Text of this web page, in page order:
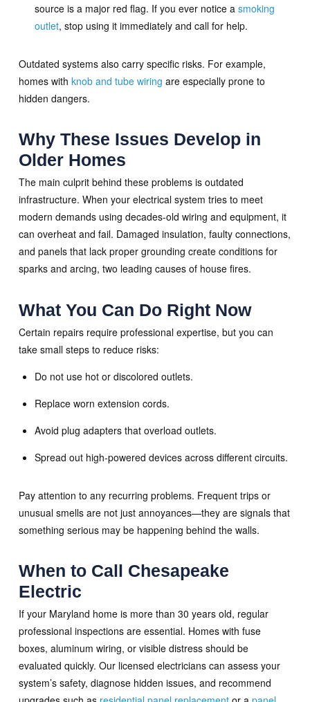
source is a major red flag. If you ever notice a smoking
outlet, stop using it immediately and call for help.
Outdated systems also carry specific risks. For example,
homes with knob and tube wiring are especially prone to
hidden dangers.
Why These Issues Develop in
Older Homes
The main culprit behind these problems is outdated
infrastructure. When your electrical system tries to meet
modern demands using decades-old wiring and equipment, it
can overheat and fail. Damaged insulation, faulty connections,
and panels that lack proper grounding create conditions for
sparks and arcing, two leading causes of house fires.
What You Can Do Right Now
Certain repairs require professional expertise, but you can
take small steps to reduce risks:
Do not use hot or discolored outlets.
Replace worn extension cords.
Avoid plug adapters that overload outlets.
Spread out high-powered devices across different circuits.
Pay attention to any recurring problems. Frequent trips or
unusual smells are not just annoyances—they are signals that
something serious may be happening behind the walls.
When to Call Chesapeake
Electric
If your Maryland home is more than 30 years old, regular
professional inspections are essential. Homes with fuse
boxes, aluminum wiring, or visible distress should be
evaluated quickly. Our licensed electricians can assess your
system’s safety, diagnose hidden issues, and recommend